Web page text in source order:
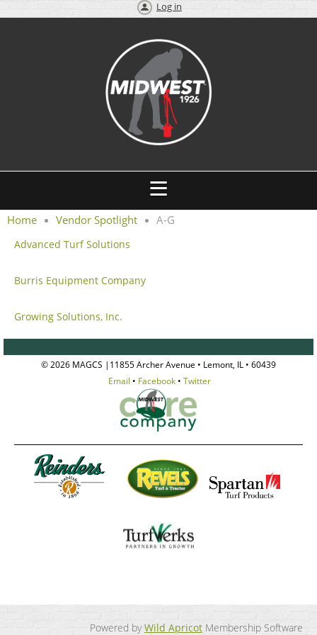
Log in
Home Vendor Spotlight A-G
Advanced Turf Solutions
Burris Equipment Company
Growing Solutions, Inc.
© 2026 MAGCS |11855 Archer Avenue • Lemont, IL • 60439
Email • Facebook • Twitter
Powered byWild Apricot Membership Software